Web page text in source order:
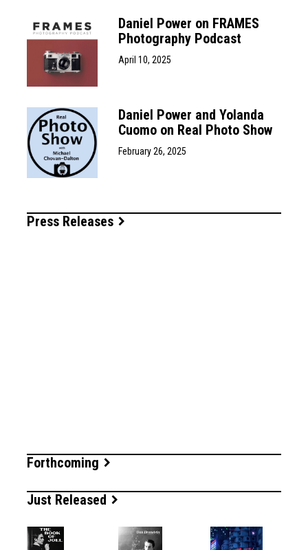
Daniel Power on FRAMES
Photography Podcast
April 10, 2025
Daniel Power and Yolanda
Cuomo on Real Photo Show
February 26, 2025
Press Releases
Forthcoming
Just Released